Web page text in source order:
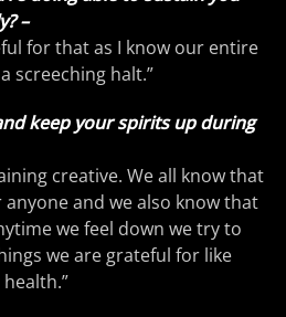
–
for that as I know our entire
screeching halt.”
keep your spirits up during
creative. We all know that
and we also know that
we feel down we try to
we are grateful for like